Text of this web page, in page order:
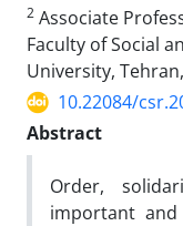
2 Associate
Faculty of Social
University,
10.22084/
Abstract
Order,
important